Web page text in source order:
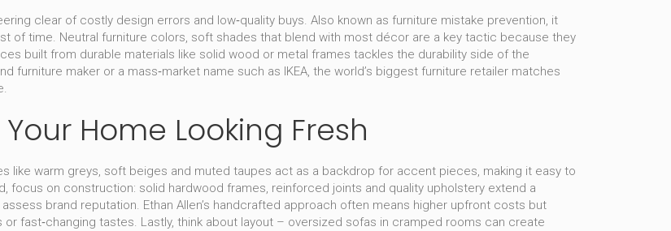
clear of costly design errors and low‑quality buys. Also known as furniture mistake prevention, it
of time. Neutral furniture colors, soft shades that blend with most décor are a key tactic because they
built from durable materials like solid wood or metal frames tackles the durability side of the
furniture maker or a mass‑market name such as IKEA, the world’s biggest furniture retailer matches
Home Looking Fresh
like warm greys, soft beiges and muted taupes act as a backdrop for accent pieces, making it easy to
focus on construction: solid hardwood frames, reinforced joints and quality upholstery extend a
brand reputation. Ethan Allen’s handcrafted approach often means higher upfront costs but
or fast‑changing tastes. Lastly, think about layout – oversized sofas in cramped rooms can create